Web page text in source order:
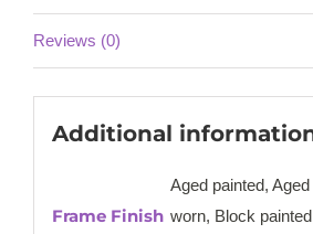
Reviews (0)
Additional
Frame Finish
Aged painted,
worn, Block